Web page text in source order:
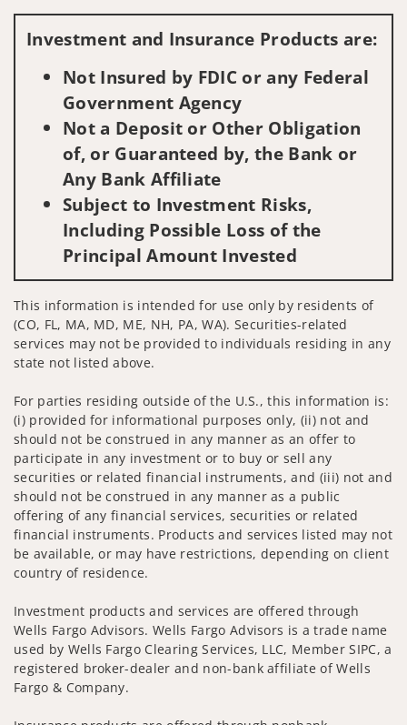
Investment and Insurance Products are:
Not Insured by FDIC or any Federal
Government Agency
Not a Deposit or Other Obligation
of, or Guaranteed by, the Bank or
Any Bank Affiliate
Subject to Investment Risks,
Including Possible Loss of the
Principal Amount Invested
This information is intended for use only by residents of
(CO, FL, MA, MD, ME, NH, PA, WA). Securities-related
services may not be provided to individuals residing in any
state not listed above.
For parties residing outside of the U.S., this information is:
(i) provided for informational purposes only, (ii) not and
should not be construed in any manner as an offer to
participate in any investment or to buy or sell any
securities or related financial instruments, and (iii) not and
should not be construed in any manner as a public
offering of any financial services, securities or related
financial instruments. Products and services listed may not
be available, or may have restrictions, depending on client
country of residence.
Investment products and services are offered through
Wells Fargo Advisors. Wells Fargo Advisors is a trade name
used by Wells Fargo Clearing Services, LLC, Member SIPC, a
registered broker-dealer and non-bank affiliate of Wells
Fargo & Company.